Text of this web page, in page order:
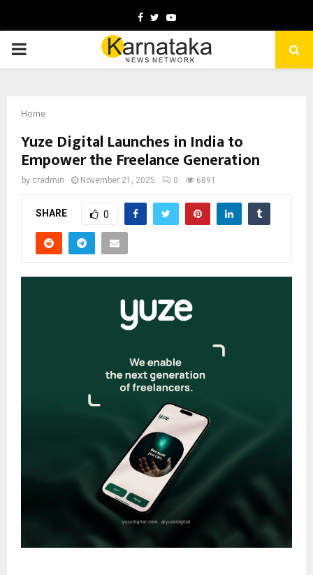
Facebook
TwitterYoutube
PRIMARY
Home
Yuze Digital Launches in India to
Empower the Freelance Generation
by cradmin November 21, 2025 0 6891
SHARE 0